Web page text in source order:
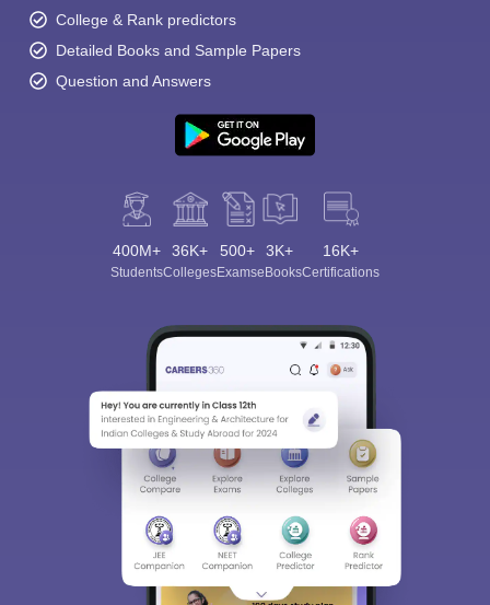
College & Rank predictors
Detailed Books and Sample Papers
Question and Answers
400M+
Students
36K+
Colleges
500+
Exams
3K+
eBooks
16K+
Certifications